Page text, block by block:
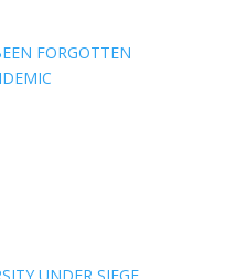
FORGOTTEN